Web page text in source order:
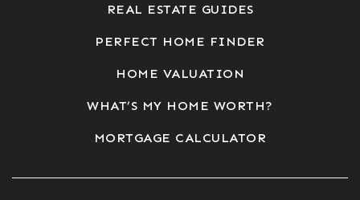
REAL ESTATE GUIDES
PERFECT HOME FINDER
HOME VALUATION
WHAT’S MY HOME WORTH?
MORTGAGE CALCULATOR